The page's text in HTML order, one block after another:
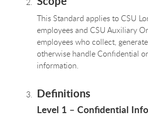
This Standard applies to CSU
employees and CSU Auxiliary
employees who collect,
otherwise handle Confidential
information.
Definitions
Level 1 – Confidential